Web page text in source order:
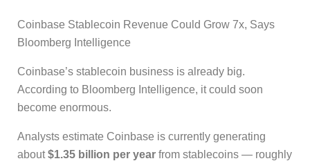
Coinbase Stablecoin Revenue Could Grow 7x, Says
Bloomberg Intelligence
Coinbase’s stablecoin business is already big.
According to Bloomberg Intelligence, it could soon
become enormous.
Analysts estimate Coinbase is currently generating
about$1.35 billion per year from stablecoins — roughly